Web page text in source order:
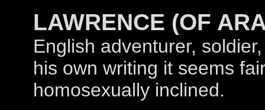
LAWRENCE (OF
English adventurer,
his own writing it seems
homosexually inclined.